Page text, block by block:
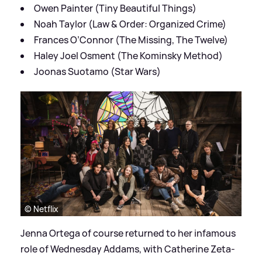
Owen Painter (Tiny Beautiful Things)
Noah Taylor (Law & Order: Organized Crime)
Frances O’Connor (The Missing, The Twelve)
Haley Joel Osment (The Kominsky Method)
Joonas Suotamo (Star Wars)
© Netflix
Jenna Ortega of course returned to her infamous
role of Wednesday Addams, with Catherine Zeta-